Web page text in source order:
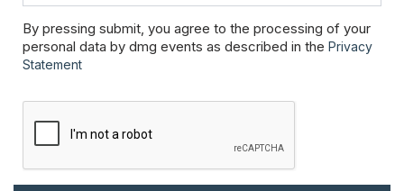
By pressing submit, you agree to the processing of your
personal data by dmg events as described in the Privacy
Statement